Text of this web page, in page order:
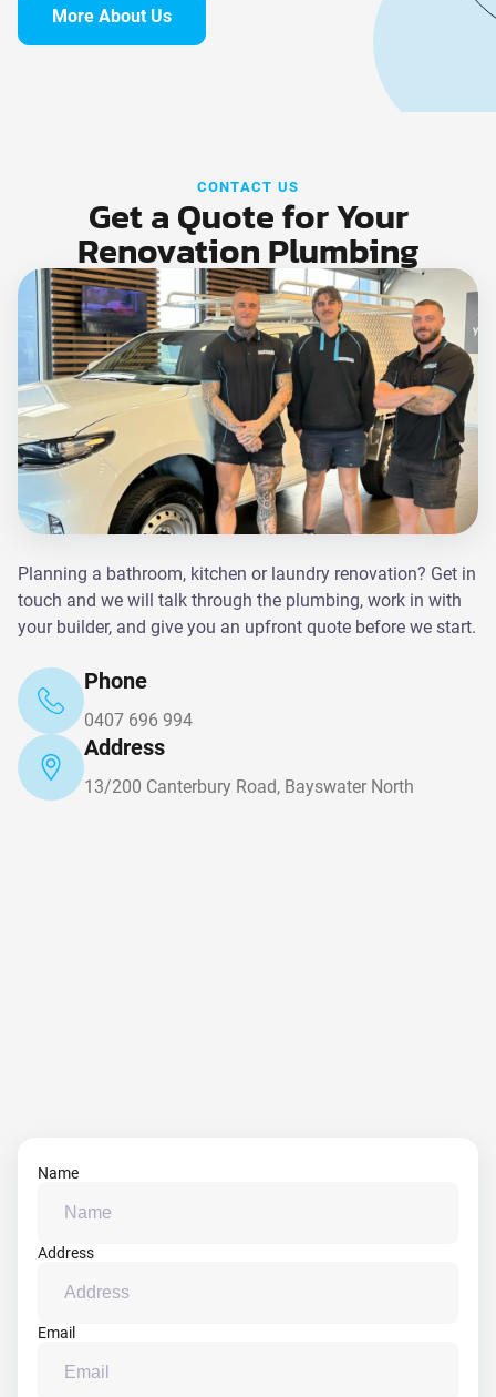
More About Us
CONTACT US
Get a Quote for Your
Renovation Plumbing
Planning a bathroom, kitchen or laundry renovation? Get in
touch and we will talk through the plumbing, work in with
your builder, and give you an upfront quote before we start.
Phone
0407 696 994
Address
13/200 Canterbury Road, Bayswater North
Name
Address
Email